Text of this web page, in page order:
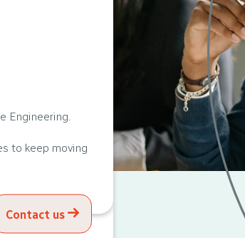
Engineering.
to keep moving
Contact us